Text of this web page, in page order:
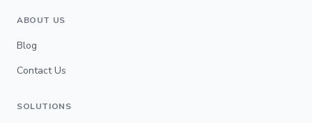
ABOUT US
Blog
Contact Us
SOLUTIONS